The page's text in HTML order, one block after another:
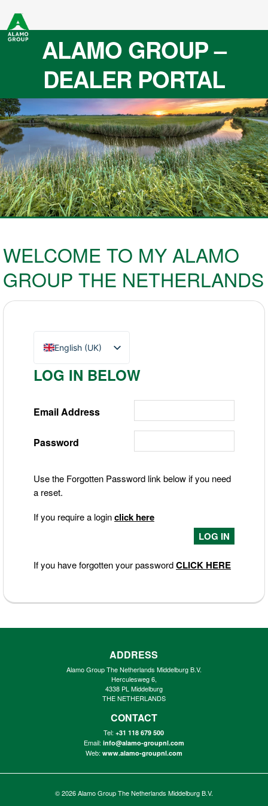
ALAMO GROUP –
DEALER PORTAL
WELCOME TO MY ALAMO
GROUP THE NETHERLANDS
English (UK)
Nederlands
LOG IN BELOW
Email Address
Password
Use the Forgotten Password link below if you need
a reset.
If you require a loginclick here
If you have forgotten your passwordCLICK HERE
ADDRESS
Alamo Group The Netherlands Middelburg B.V.
Herculesweg 6,
4338 PL Middelburg
THE NETHERLANDS
CONTACT
Tel:+31 118 679 500
Email: info@alamo-groupnl.com
Web: www.alamo-groupnl.com
© 2026Alamo Group The Netherlands Middelburg B.V.